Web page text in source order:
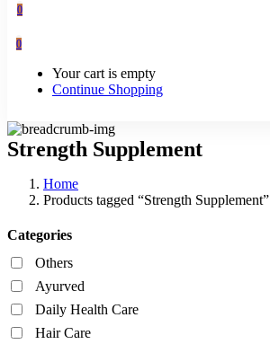
0
0
Your cart is empty
Continue Shopping
Strength Supplement
Home
Products tagged “Strength Supplement”
Categories
Others
Ayurved
Daily Health Care
Hair Care